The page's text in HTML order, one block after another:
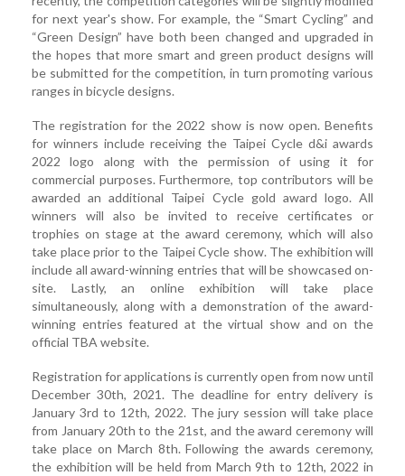
for next year's show. For example, the “Smart Cycling” and
“Green Design” have both been changed and upgraded in
the hopes that more smart and green product designs will
be submitted for the competition, in turn promoting various
ranges in bicycle designs.
The registration for the 2022 show is now open. Benefits
for winners include receiving the Taipei Cycle d&i awards
2022 logo along with the permission of using it for
commercial purposes. Furthermore, top contributors will be
awarded an additional Taipei Cycle gold award logo. All
winners will also be invited to receive certificates or
trophies on stage at the award ceremony, which will also
take place prior to the Taipei Cycle show. The exhibition will
include all award-winning entries that will be showcased on-
site. Lastly, an online exhibition will take place
simultaneously, along with a demonstration of the award-
winning entries featured at the virtual show and on the
official TBA website.
Registration for applications is currently open from now until
December 30th, 2021. The deadline for entry delivery is
January 3rd to 12th, 2022. The jury session will take place
from January 20th to the 21st, and the award ceremony will
take place on March 8th. Following the awards ceremony,
the exhibition will be held from March 9th to 12th, 2022 in